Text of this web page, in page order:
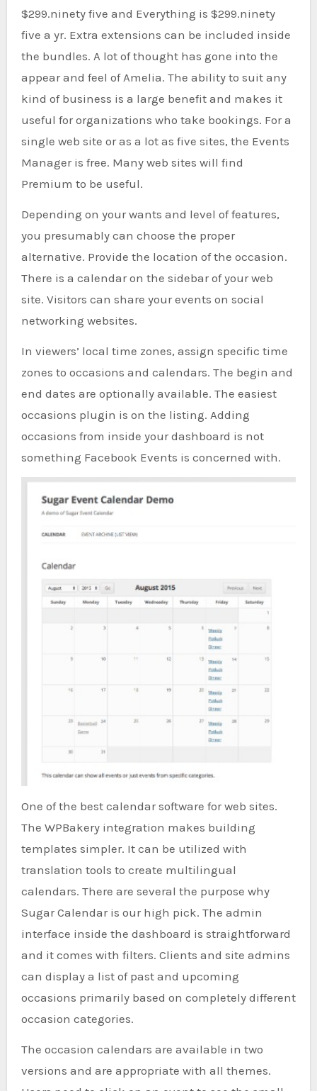
$299.ninety five and Everything is $299.ninety
five a yr. Extra extensions can be included inside
the bundles. A lot of thought has gone into the
appear and feel of Amelia. The ability to suit any
kind of business is a large benefit and makes it
useful for organizations who take bookings. For a
single web site or as a lot as five sites, the Events
Manager is free. Many web sites will find
Premium to be useful.
Depending on your wants and level of features,
you presumably can choose the proper
alternative. Provide the location of the occasion.
There is a calendar on the sidebar of your web
site. Visitors can share your events on social
networking websites.
In viewers’ local time zones, assign specific time
zones to occasions and calendars. The begin and
end dates are optionally available. The easiest
occasions plugin is on the listing. Adding
occasions from inside your dashboard is not
something Facebook Events is concerned with.
One of the best calendar software for web sites.
The WPBakery integration makes building
templates simpler. It can be utilized with
translation tools to create multilingual
calendars. There are several the purpose why
Sugar Calendar is our high pick. The admin
interface inside the dashboard is straightforward
and it comes with filters. Clients and site admins
can display a list of past and upcoming
occasions primarily based on completely different
occasion categories.
The occasion calendars are available in two
versions and are appropriate with all themes.